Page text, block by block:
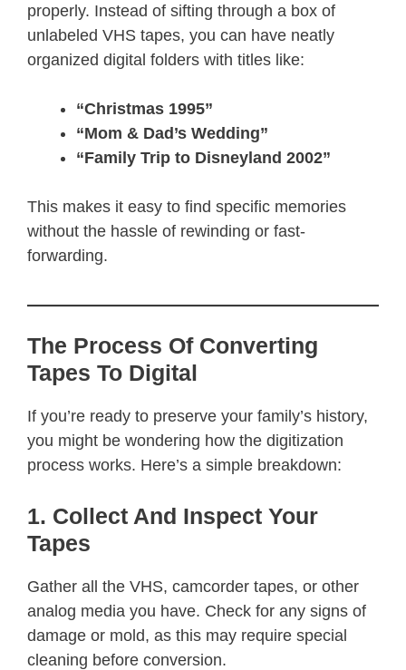
properly. Instead of sifting through a box of
unlabeled VHS tapes, you can have neatly
organized digital folders with titles like:
“Christmas 1995”
“Mom & Dad’s Wedding”
“Family Trip to Disneyland 2002”
This makes it easy to find specific memories
without the hassle of rewinding or fast-
forwarding.
The Process Of Converting
Tapes To Digital
If you’re ready to preserve your family’s history,
you might be wondering how the digitization
process works. Here’s a simple breakdown:
1. Collect And Inspect Your
Tapes
Gather all the VHS, camcorder tapes, or other
analog media you have. Check for any signs of
damage or mold, as this may require special
cleaning before conversion.